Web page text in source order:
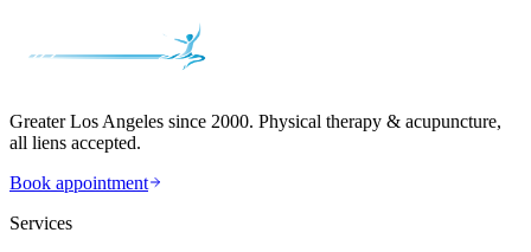
Greater Los Angeles since 2000. Physical therapy & acupuncture,
all liens accepted.
Book appointment
Services